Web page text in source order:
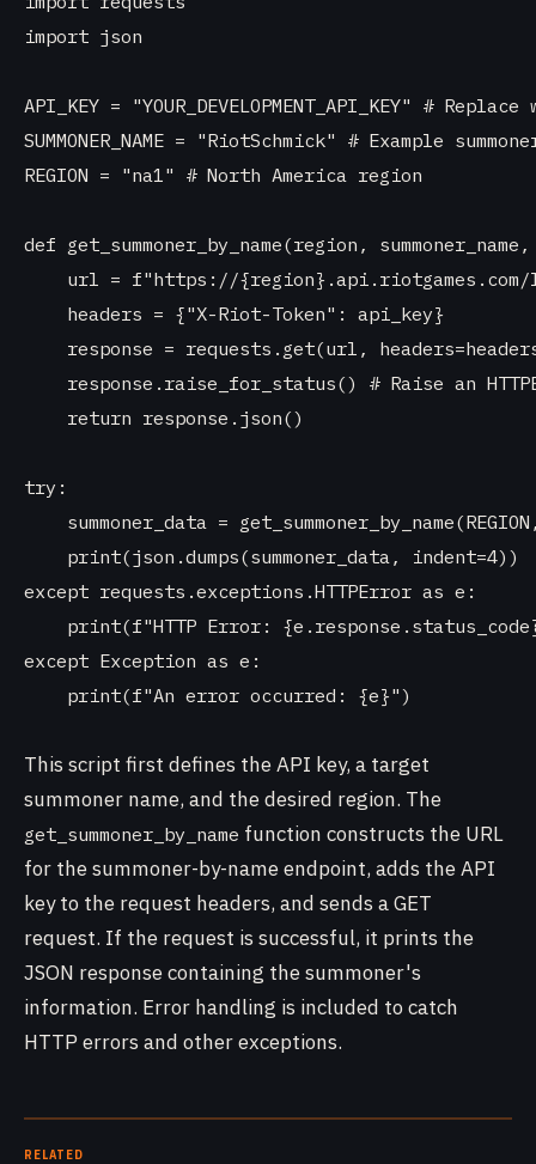
import json
API_KEY = "YOUR_DEVELOPMENT_API_KEY" #
SUMMONER_NAME = "RiotSchmick" # Example
REGION = "na1" # North America region
def get_summoner_by_name(region,
url = f"https://
    headers = {"X-Riot-Token": api_key}
response = requests.get(url,
response.raise_for_status() # Raise an
    return response.json()
try:
summoner_data =
    print(json.dumps(summoner_data, indent=4))
except requests.exceptions.HTTPError as e:
print(f"HTTP Error:
except Exception as e:
    print(f"An error occurred: {e}")
This script first defines the API key, a target
summoner name, and the desired region. The
get_summoner_by_name function constructs the URL
for the summoner-by-name endpoint, adds the API
key to the request headers, and sends a GET
request. If the request is successful, it prints the
JSON response containing the summoner's
information. Error handling is included to catch
HTTP errors and other exceptions.
RELATED